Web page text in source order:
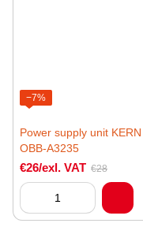
−7%
Power supply unit KERN
OBB-A3235
€26/exl. VAT €28